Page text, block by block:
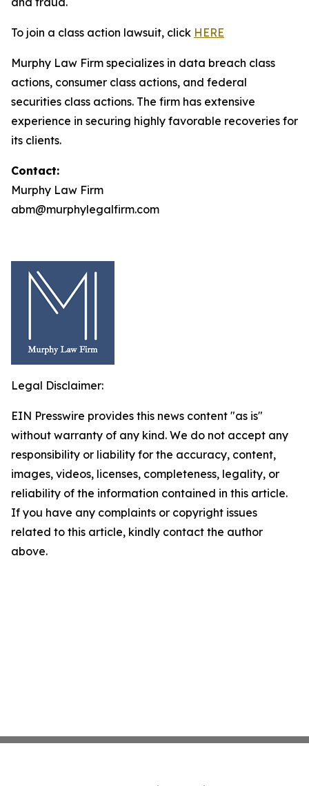
To join a class action lawsuit, click HERE
Murphy Law Firm specializes in data breach class
actions, consumer class actions, and federal
securities class actions. The firm has extensive
experience in securing highly favorable recoveries for
its clients.
Contact:
Murphy Law Firm
abm@murphylegalfirm.com
Legal Disclaimer:
EIN Presswire provides this news content "as is"
without warranty of any kind. We do not accept any
responsibility or liability for the accuracy, content,
images, videos, licenses, completeness, legality, or
reliability of the information contained in this article.
If you have any complaints or copyright issues
related to this article, kindly contact the author
above.